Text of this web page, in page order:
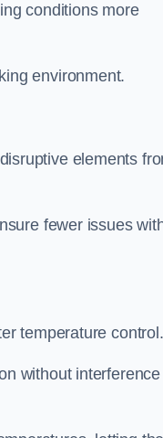
conditions more
environment.
elements
fewer issues
temperature control.
without interference